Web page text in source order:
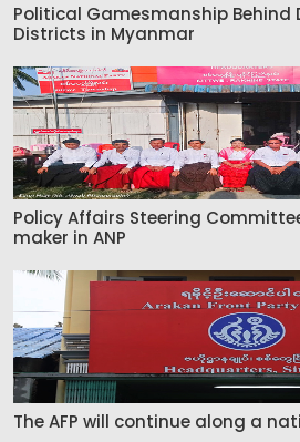
Political Gamesmanship Behind
Districts in Myanmar
Policy Affairs Steering
maker in ANP
The AFP will continue along a